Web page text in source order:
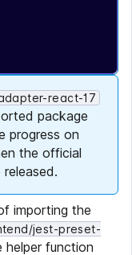
react-17
package
progress on
the official
importing the
jest-preset-
helper function